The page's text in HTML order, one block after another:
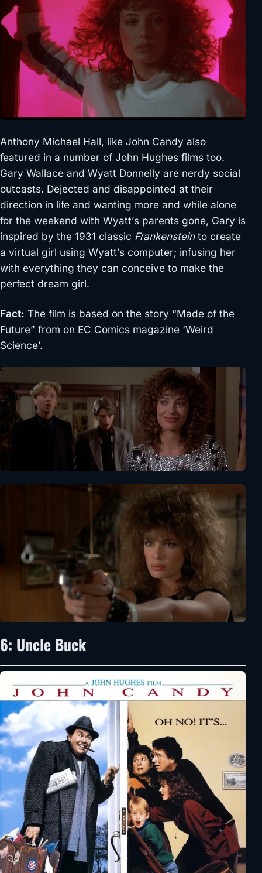
Anthony Michael Hall, like John Candy also
featured in a number of John Hughes films too.
Gary Wallace and Wyatt Donnelly are nerdy social
outcasts. Dejected and disappointed at their
direction in life and wanting more and while alone
for the weekend with Wyatt’s parents gone, Gary is
inspired by the 1931 classic Frankensteinto create
a virtual girl using Wyatt’s computer; infusing her
with everything they can conceive to make the
perfect dream girl.
Fact: The film is based on the story “Made of the
Future” from on EC Comics magazine ‘Weird
Science’.
6: Uncle Buck